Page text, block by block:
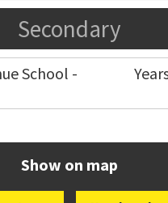
Secondary
School -
Show on map